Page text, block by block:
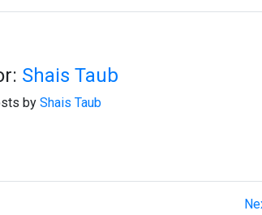
Shais Taub
by Shais Taub